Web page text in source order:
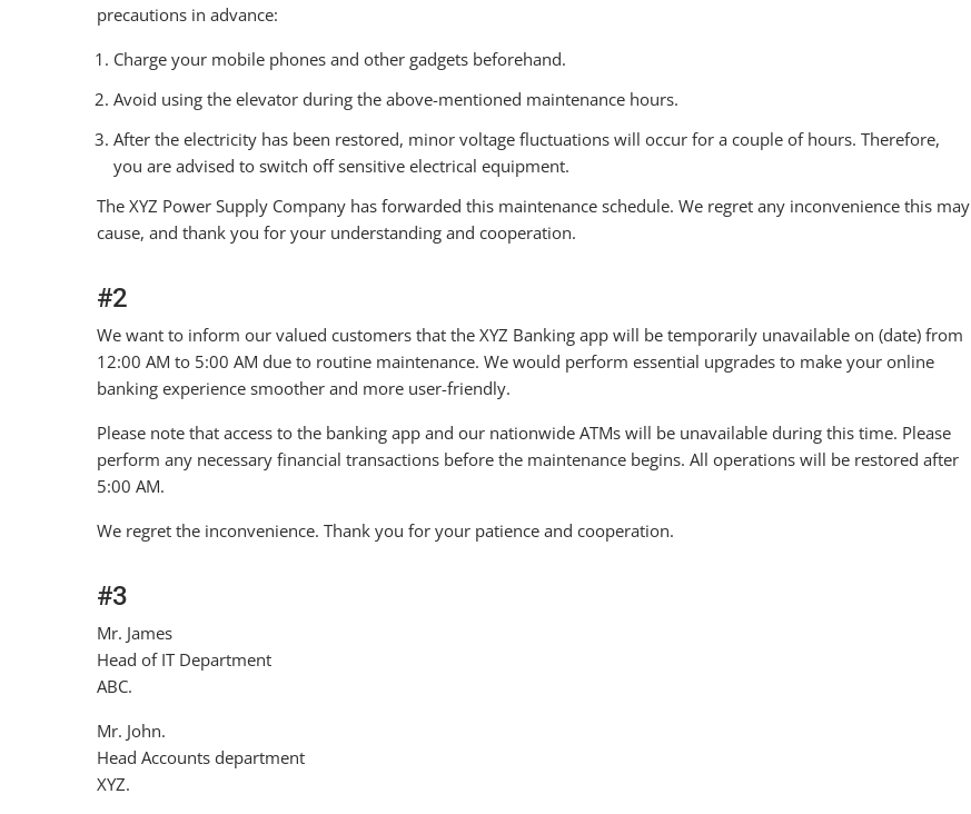
precautions in advance:
Charge your mobile phones and other gadgets beforehand.
Avoid using the elevator during the above-mentioned maintenance hours.
After the electricity has been restored, minor voltage fluctuations will occur for a couple of hours. Therefore,
you are advised to switch off sensitive electrical equipment.
The XYZ Power Supply Company has forwarded this maintenance schedule. We regret any inconvenience this may
cause, and thank you for your understanding and cooperation.
#2
We want to inform our valued customers that the XYZ Banking app will be temporarily unavailable on (date) from
12:00 AM to 5:00 AM due to routine maintenance. We would perform essential upgrades to make your online
banking experience smoother and more user-friendly.
Please note that access to the banking app and our nationwide ATMs will be unavailable during this time. Please
perform any necessary financial transactions before the maintenance begins. All operations will be restored after
5:00 AM.
We regret the inconvenience. Thank you for your patience and cooperation.
#3
Mr. James
Head of IT Department
ABC.
Mr. John.
Head Accounts department
XYZ.